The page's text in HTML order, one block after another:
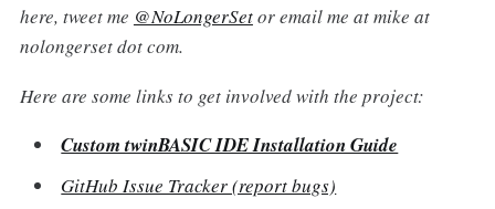
here, tweet me @NoLongerSetor email me at mike at
nolongerset dot com.
Here are some links to get involved with the project:
Custom twinBASIC IDE Installation Guide
GitHub Issue Tracker (report bugs)